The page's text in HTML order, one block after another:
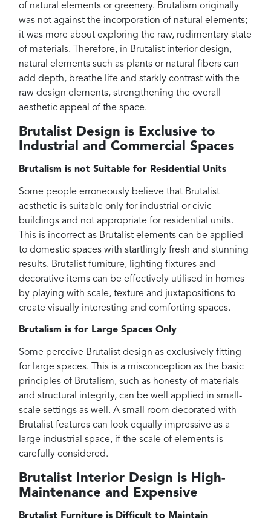
of natural elements or greenery. Brutalism originally
was not against the incorporation of natural elements;
it was more about exploring the raw, rudimentary state
of materials. Therefore, in Brutalist interior design,
natural elements such as plants or natural fibers can
add depth, breathe life and starkly contrast with the
raw design elements, strengthening the overall
aesthetic appeal of the space.
Brutalist Design is Exclusive to
Industrial and Commercial Spaces
Brutalism is not Suitable for Residential Units
Some people erroneously believe that Brutalist
aesthetic is suitable only for industrial or civic
buildings and not appropriate for residential units.
This is incorrect as Brutalist elements can be applied
to domestic spaces with startlingly fresh and stunning
results. Brutalist furniture, lighting fixtures and
decorative items can be effectively utilised in homes
by playing with scale, texture and juxtapositions to
create visually interesting and comforting spaces.
Brutalism is for Large Spaces Only
Some perceive Brutalist design as exclusively fitting
for large spaces. This is a misconception as the basic
principles of Brutalism, such as honesty of materials
and structural integrity, can be well applied in small-
scale settings as well. A small room decorated with
Brutalist features can look equally impressive as a
large industrial space, if the scale of elements is
carefully considered.
Brutalist Interior Design is High-
Maintenance and Expensive
Brutalist Furniture is Difficult to Maintain